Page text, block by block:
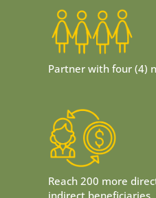
Partner with four (4)
Reach 200 more